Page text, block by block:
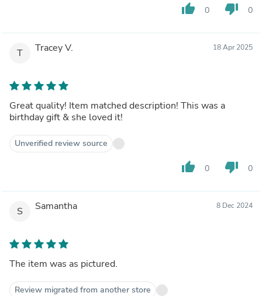
thumb_up 0 thumb_down 0
T Tracey V. 18 Apr 2025
Great quality! Item matched description! This was a
birthday gift & she loved it!
Unverified review source
thumb_up 0 thumb_down 0
S Samantha 8 Dec 2024
The item was as pictured.
Review migrated from another store